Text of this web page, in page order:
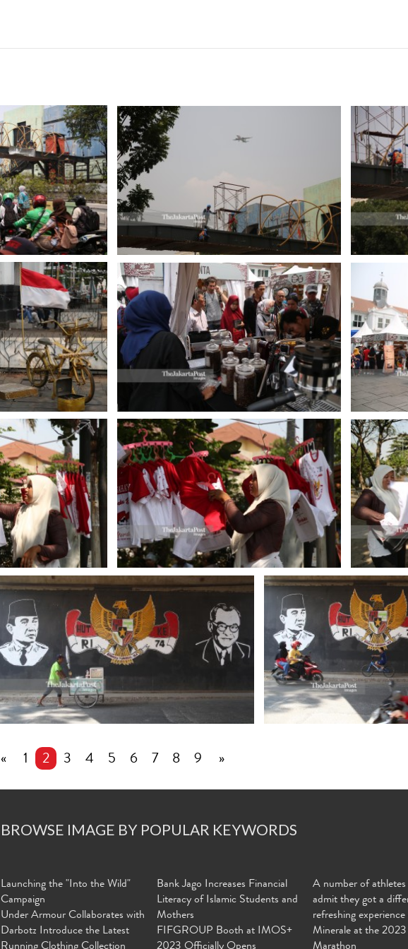
« 1 2 3 4 5 6 7 8 9 »
BROWSE IMAGE BY POPULAR KEYWORDS
Launching the "Into the Wild"
Campaign
Under Armour Collaborates with
Darbotz Introduce the Latest
Bank Jago Increases Financial
Literacy of Islamic Students and
Mothers
FIFGROUP Booth at IMOS+
A number of athletes
admit they got a
refreshing
Minerale at the 2023